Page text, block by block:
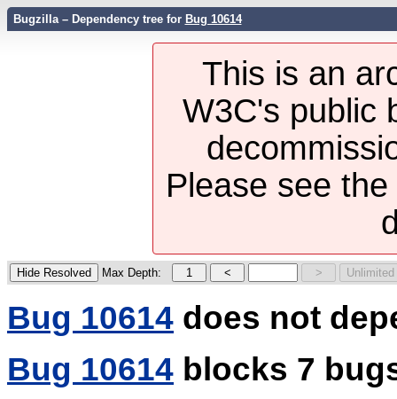
Bugzilla – Dependency tree for Bug 10614
This is an
W3C's public
Please see the
Max Depth:
Bug 10614 does not
Bug 10614 blocks 7